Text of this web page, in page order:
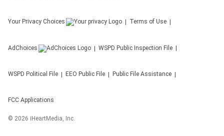
Your Privacy Choices Terms of Use
AdChoices WSPD Public Inspection File
WSPD Political File EEO Public File Public File Assistance
FCC Applications
© 2026 iHeartMedia, Inc.